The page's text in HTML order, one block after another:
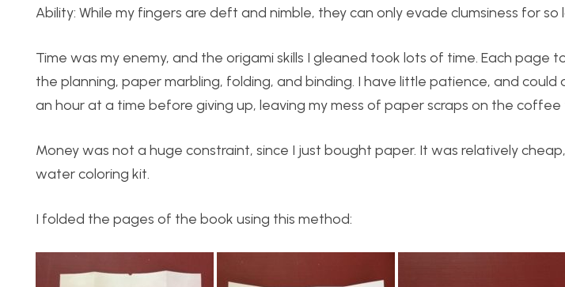
Ability: While my fingers are deft and nimble, they can only evade clumsiness for so
Time was my enemy, and the origami skills I gleaned took lots of time. Each
the planning, paper marbling, folding, and binding. I have little patience, and
an hour at a time before giving up, leaving my mess of paper scraps on the coffee
Money was not a huge constraint, since I just bought paper. It was relatively
water coloring kit.
I folded the pages of the book using this method: